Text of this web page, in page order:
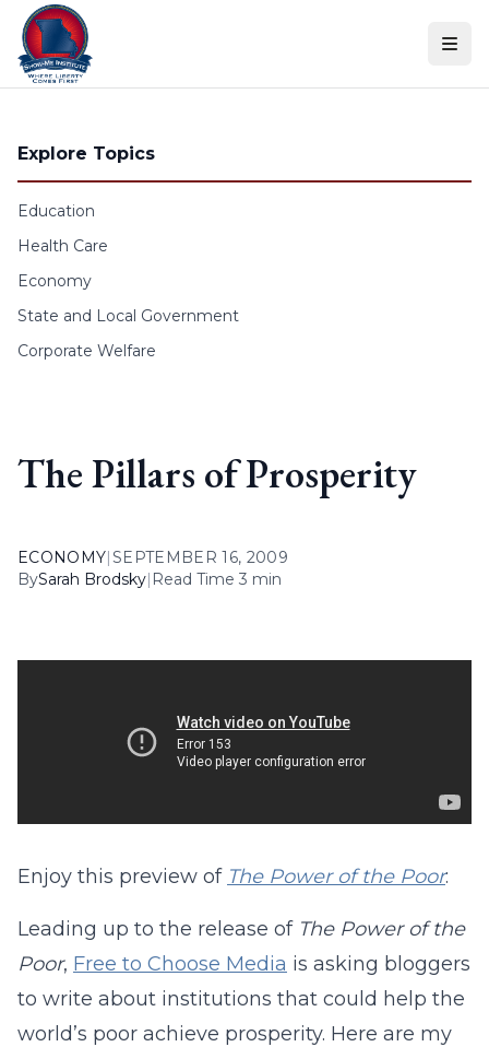
Skip to content
Explore Topics
Education
Health Care
Economy
State and Local Government
Corporate Welfare
The Pillars of Prosperity
ECONOMY|SEPTEMBER 16, 2009
BySarah Brodsky| Read Time 3 min
Enjoy this preview of The Power of the Poor:
Leading up to the release of The Power of the
Poor, Free to Choose Media is asking bloggers
to write about institutions that could help the
world’s poor achieve prosperity. Here are my